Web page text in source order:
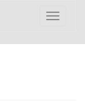
Toggle